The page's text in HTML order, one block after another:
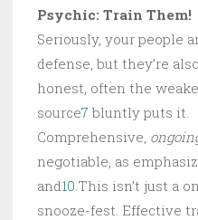
Psychic: Train Them!
Seriously, your people
defense, but they’re
honest, often the
source7 bluntly puts it.
Comprehensive,
negotiable, as
and10 .This isn’t just a
snooze-fest. Effective